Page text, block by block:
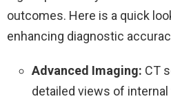
outcomes. Here is a quick
enhancing diagnostic
Advanced Imaging: CT
detailed views of